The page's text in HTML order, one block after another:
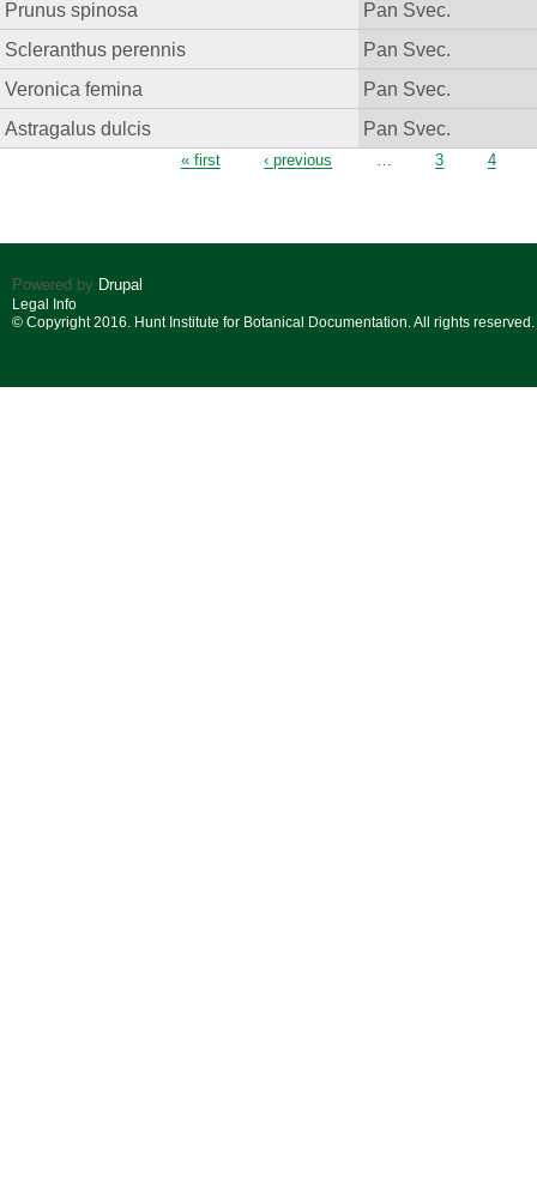
Prunus spinosa
Pan Svec.
Scleranthus perennis
Pan Svec.
Veronica femina
Pan Svec.
Astragalus dulcis
Pan Svec.
« first ‹ previous … 3 4
Powered by Drupal
Legal Info
© Copyright 2016. Hunt Institute for Botanical Documentation. All rights reserved.